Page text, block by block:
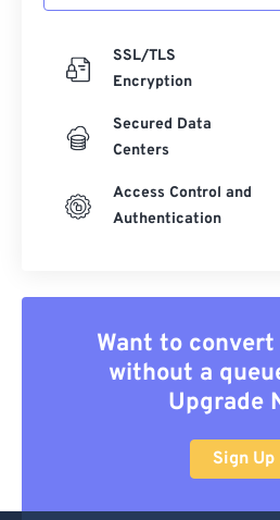
SSL/TLS
Encryption
Secured Data
Centers
Access Control and
Authentication
Want to
without a
Upgrade
Sign Up